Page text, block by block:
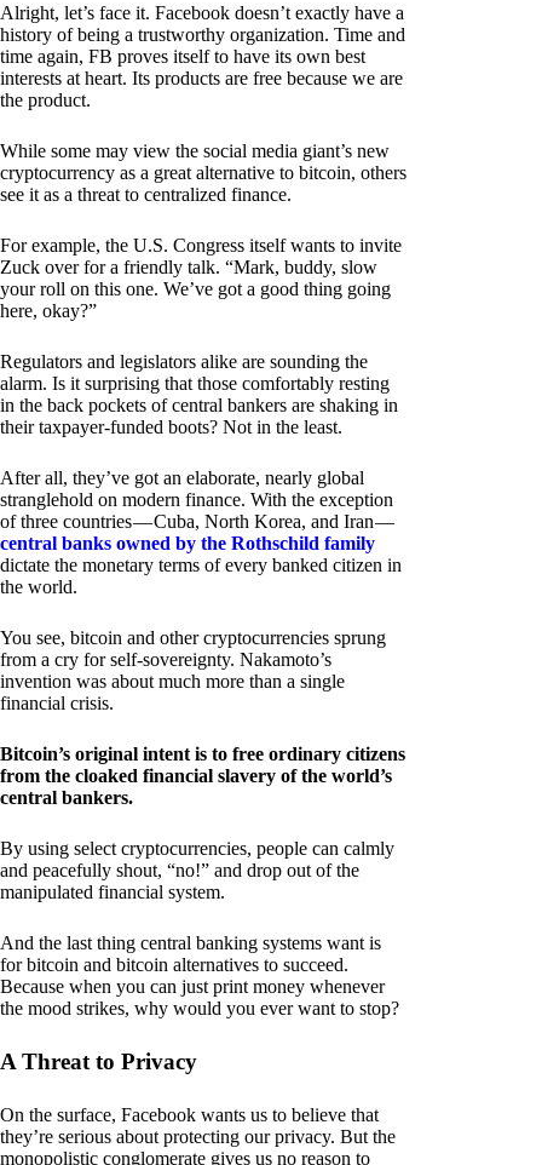
Alright, let’s face it. Facebook doesn’t exactly have a
history of being a trustworthy organization. Time and
time again, FB proves itself to have its own best
interests at heart. Its products are free because we are
the product.
While some may view the social media giant’s new
cryptocurrency as a great alternative to bitcoin, others
see it as a threat to centralized finance.
For example, the U.S. Congress itself wants to invite
Zuck over for a friendly talk. “Mark, buddy, slow
your roll on this one. We’ve got a good thing going
here, okay?”
Regulators and legislators alike are sounding the
alarm. Is it surprising that those comfortably resting
in the back pockets of central bankers are shaking in
their taxpayer-funded boots? Not in the least.
After all, they’ve got an elaborate, nearly global
stranglehold on modern finance. With the exception
of three countries — Cuba, North Korea, and Iran —
central banks owned by the Rothschild family
dictate the monetary terms of every banked citizen in
the world.
You see, bitcoin and other cryptocurrencies sprung
from a cry for self-sovereignty. Nakamoto’s
invention was about much more than a single
financial crisis.
Bitcoin’s original intent is to free ordinary citizens
from the cloaked financial slavery of the world’s
central bankers.
By using select cryptocurrencies, people can calmly
and peacefully shout, “no!” and drop out of the
manipulated financial system.
And the last thing central banking systems want is
for bitcoin and bitcoin alternatives to succeed.
Because when you can just print money whenever
the mood strikes, why would you ever want to stop?
A Threat to Privacy
On the surface, Facebook wants us to believe that
they’re serious about protecting our privacy. But the
monopolistic conglomerate gives us no reason to